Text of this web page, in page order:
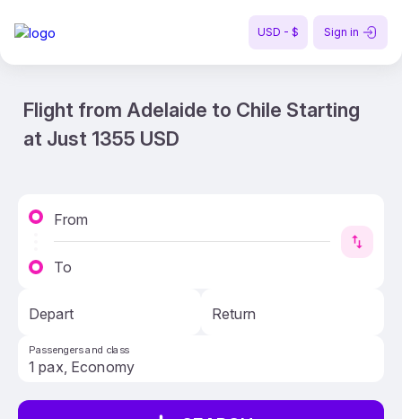
USD - $ Sign in
Flight from Adelaide to Chile Starting
at Just 1355 USD
From
To
Depart Return
Passengers and class